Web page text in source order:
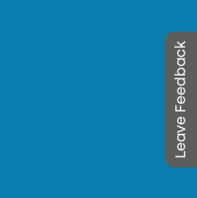
Leave Feedback